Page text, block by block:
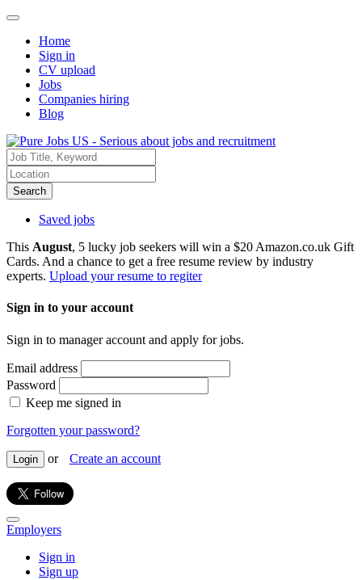
Home
Sign in
CV upload
Jobs
Companies hiring
Blog
Search
Saved jobs
This August, 5 lucky job seekers will win a $20 Amazon.co.uk Gift
Cards. And a chance to get a free resume review by industry
experts. Upload your resume to regiter
Sign in to your account
Sign in to manager account and apply for jobs.
Email address
Password
Keep me signed in
Forgotten your password?
Login or Create an account
Employers
Sign in
Sign up